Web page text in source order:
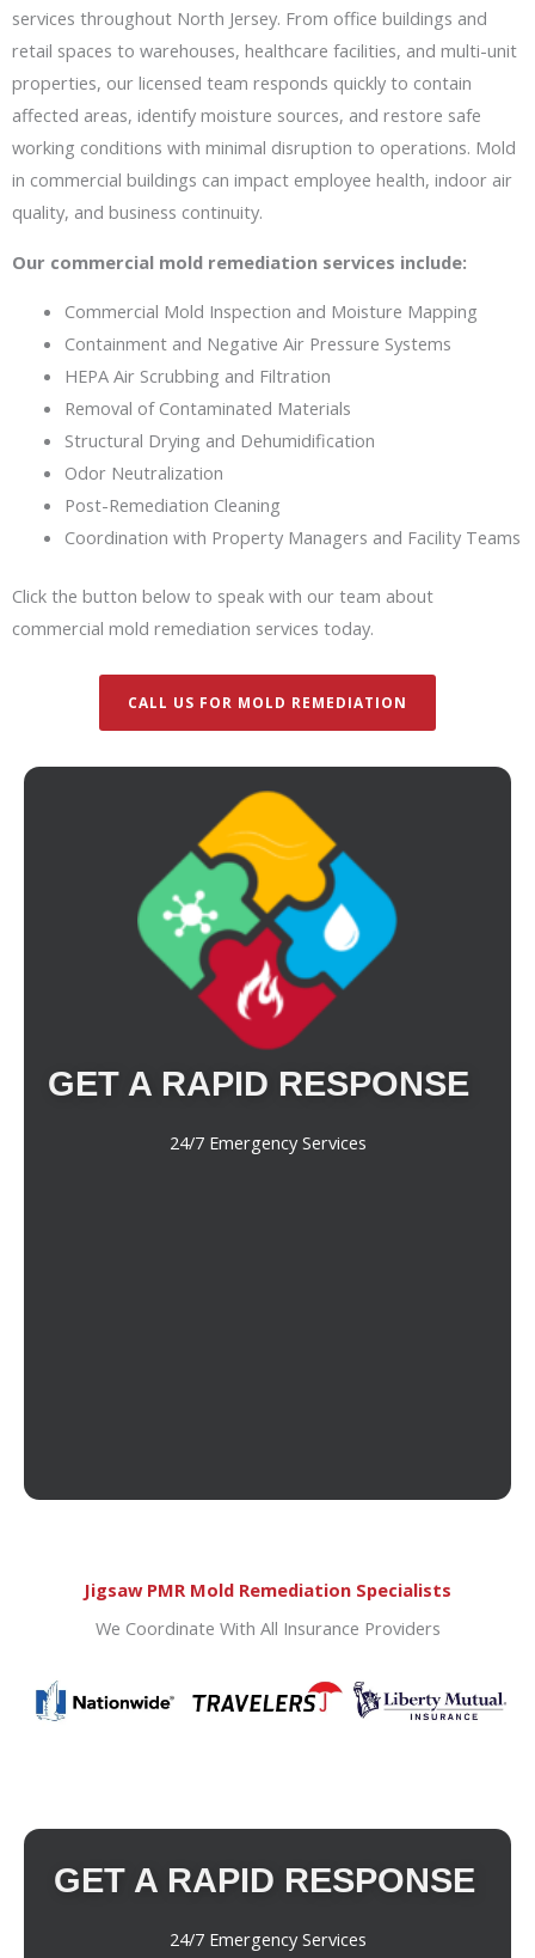
services throughout North Jersey. From office buildings and
retail spaces to warehouses, healthcare facilities, and multi-unit
properties, our licensed team responds quickly to contain
affected areas, identify moisture sources, and restore safe
working conditions with minimal disruption to operations. Mold
in commercial buildings can impact employee health, indoor air
quality, and business continuity.
Our commercial mold remediation services include:
Commercial Mold Inspection and Moisture Mapping
Containment and Negative Air Pressure Systems
HEPA Air Scrubbing and Filtration
Removal of Contaminated Materials
Structural Drying and Dehumidification
Odor Neutralization
Post-Remediation Cleaning
Coordination with Property Managers and Facility Teams
Click the button below to speak with our team about
commercial mold remediation services today.
CALL US FOR MOLD REMEDIATION
GET A RAPID RESPONSE
24/7 Emergency Services
Jigsaw PMR Mold Remediation Specialists
We Coordinate With All Insurance Providers
GET A RAPID RESPONSE
24/7 Emergency Services